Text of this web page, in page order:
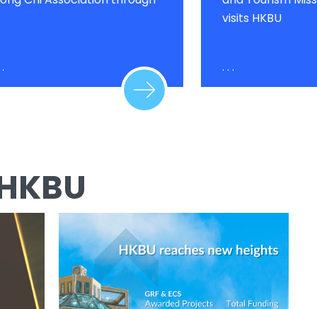
visits HKBU
. . .